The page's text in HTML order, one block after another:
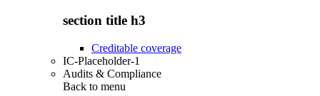
section title h3
Creditable coverage
IC-Placeholder-1
Audits & Compliance
Back to menu